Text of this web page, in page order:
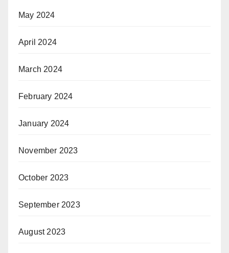
May 2024
April 2024
March 2024
February 2024
January 2024
November 2023
October 2023
September 2023
August 2023